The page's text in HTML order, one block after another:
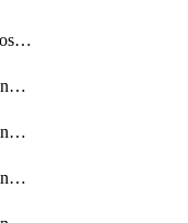
AppsecAapSelectedHostnames
AppsecAdvancedSettingsAsePenaltyBox
AppsecAdvancedSettingsAttackPayloadLogging
AppsecAdvancedSettingsJa4Fingerprint